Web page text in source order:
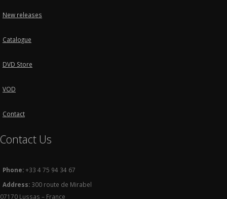
New releases
Catalogue
DVD Store
VOD
Contact
Contact Us
Phone:+33 4 75 94 34 67
Address: 300 route de Mirabel
07170 Lussas – France